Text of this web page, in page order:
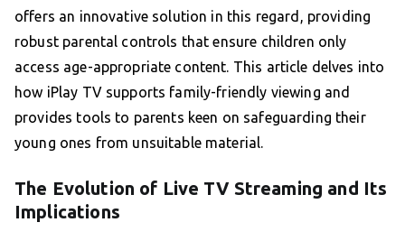
offers an innovative solution in this regard, providing
robust parental controls that ensure children only
access age-appropriate content. This article delves into
how iPlay TV supports family-friendly viewing and
provides tools to parents keen on safeguarding their
young ones from unsuitable material.
The Evolution of Live TV Streaming and Its
Implications